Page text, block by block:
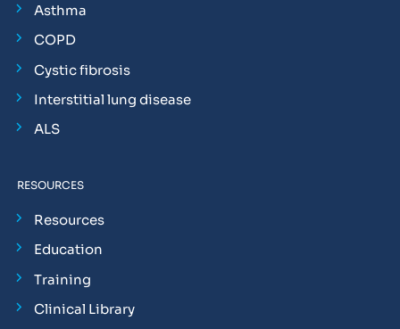
Asthma
COPD
Cystic fibrosis
Interstitial lung disease
ALS
RESOURCES
Resources
Education
Training
Clinical Library